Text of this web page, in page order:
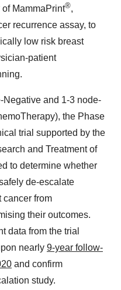
MammaPrint®,
recurrence assay, to
low risk breast
patient
Negative and 1-3 node-
the Phase
trial supported by the
and Treatment of
to determine whether
de-escalate
cancer from
their outcomes.
data from the trial
nearly 9-year follow-
and confirm
study.